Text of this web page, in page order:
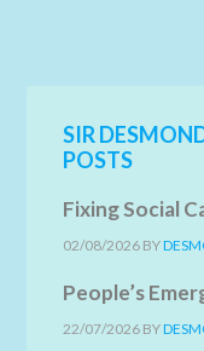
SIR
POSTS
Fixing Social
02/08/2026 BY
People’s
22/07/2026 BY